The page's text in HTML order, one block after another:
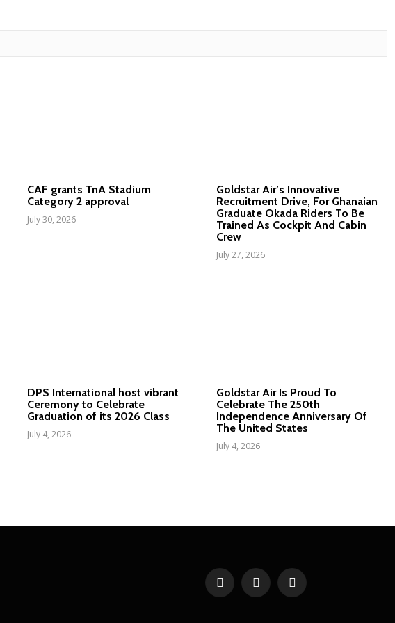
CAF grants TnA Stadium
Category 2 approval
July 30, 2026
Goldstar Air’s Innovative
Recruitment Drive, For Ghanaian
Graduate Okada Riders To Be
Trained As Cockpit And Cabin
Crew
July 27, 2026
DPS International host vibrant
Ceremony to Celebrate
Graduation of its 2026 Class
July 4, 2026
Goldstar Air Is Proud To
Celebrate The 250th
Independence Anniversary Of
The United States
July 4, 2026
Facebook
X
(Twitter)
YouTube